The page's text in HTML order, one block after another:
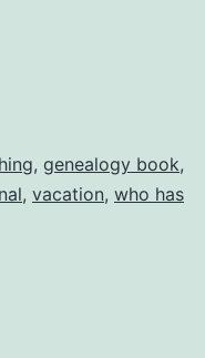
, genealogy book,
, vacation, who has